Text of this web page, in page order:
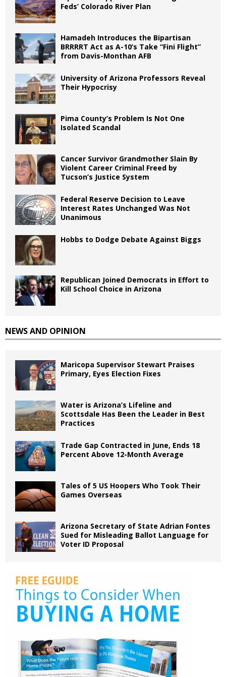
Feds’ Colorado River Plan
Hamadeh Introduces the Bipartisan
BRRRRT Act as A-10’s Take “Fini Flight”
from Davis-Monthan AFB
University of Arizona Professors Reveal
Their Hypocrisy
Pima County’s Problem Is Not One
Isolated Scandal
Cancer Survivor Grandmother Slain By
Violent Career Criminal Freed by
Tucson’s Justice System
Federal Reserve Decision to Leave
Interest Rates Unchanged Was Not
Unanimous
Hobbs to Dodge Debate Against Biggs
Republican Joined Democrats in Effort to
Kill School Choice in Arizona
NEWS AND OPINION
Maricopa Supervisor Stewart Praises
Primary, Eyes Election Fixes
Water is Arizona’s Lifeline and
Scottsdale Has Been the Leader in Best
Practices
Trade Gap Contracted in June, Ends 18
Percent Above 12-Month Average
Tales of 5 US Hoopers Who Took Their
Games Overseas
Arizona Secretary of State Adrian Fontes
Sued for Misleading Ballot Language for
Voter ID Proposal